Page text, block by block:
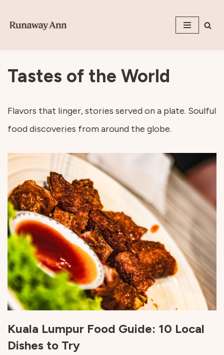
Skip
Tastes of the World
Flavors that linger, stories served on a plate. Soulful
food discoveries from around the globe.
Kuala Lumpur Food Guide: 10 Local
Dishes to Try